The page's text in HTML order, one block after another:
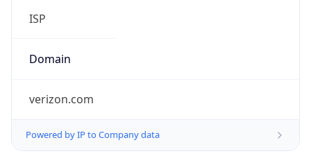
ISP
Domain
verizon.com
Powered by IP to Company data